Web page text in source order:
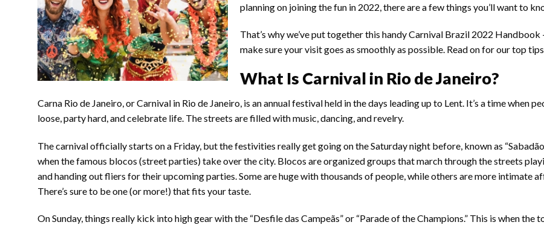
planning on joining the fun in 2022, there are a few things you’ll want to
That’s why we’ve put together this handy Carnival Brazil 2022
make sure your visit goes as smoothly as possible. Read on for our top
What Is Carnival in Rio de Janeiro?
Carna Rio de Janeiro, or Carnival in Rio de Janeiro, is an annual festival held in the days leading up to Lent. It’s a time when
loose, party hard, and celebrate life. The streets are filled with music, dancing, and revelry.
The carnival officially starts on a Friday, but the festivities really get going on the Saturday night before, known as
when the famous blocos (street parties) take over the city. Blocos are organized groups that march through the streets
and handing out fliers for their upcoming parties. Some are huge with thousands of people, while others are more intimate
There’s sure to be one (or more!) that fits your taste.
On Sunday, things really kick into high gear with the “Desfile das Campeãs” or “Parade of the Champions.” This is when the